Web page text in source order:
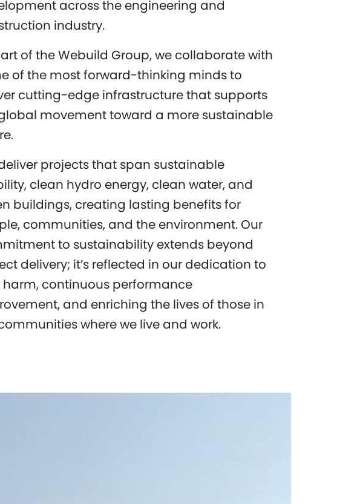
across the engineering and
industry.
of the Webuild Group, we collaborate with
of the most forward-thinking minds to
cutting-edge infrastructure that supports
movement toward a more sustainable
projects that span sustainable
clean hydro energy, clean water, and
buildings, creating lasting benefits for
communities, and the environment. Our
to sustainability extends beyond
delivery; it’s reflected in our dedication to
harm, continuous performance
and enriching the lives of those in
where we live and work.